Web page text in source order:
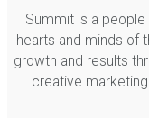
Summit is a
hearts and minds of
growth and results
creative